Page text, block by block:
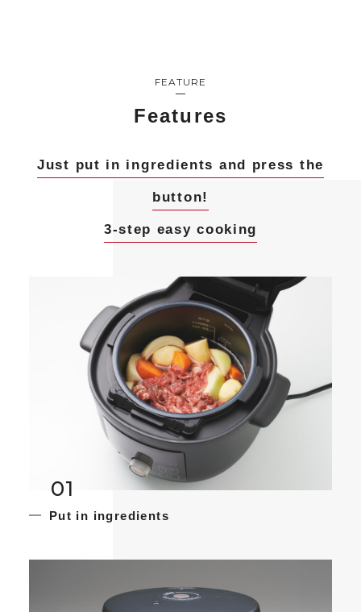
FEATURE
Features
Just put in ingredients and press the
button!
3-step easy cooking
01
Put in ingredients